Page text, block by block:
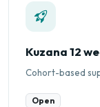
Kuzana 12
Cohort-based
Open